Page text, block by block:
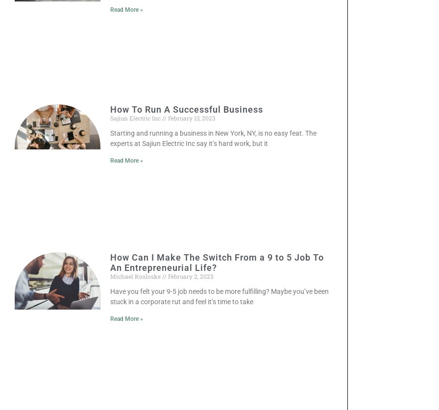
Read More »
How To Run A Successful Business
Sajiun Electric Inc
February 13, 2023
Starting and running a business in New York, NY, is no easy feat. The
experts at Sajiun Electric Inc say it’s hard work, but it
Read More »
How Can I Make The Switch From a 9 to 5 Job To
An Entrepreneurial Life?
Michael Kosloske
February 2, 2023
Have you felt your 9-5 job needs to be more fulfilling? Maybe you’ve been
stuck in a corporate rut and feel it’s time to take
Read More »